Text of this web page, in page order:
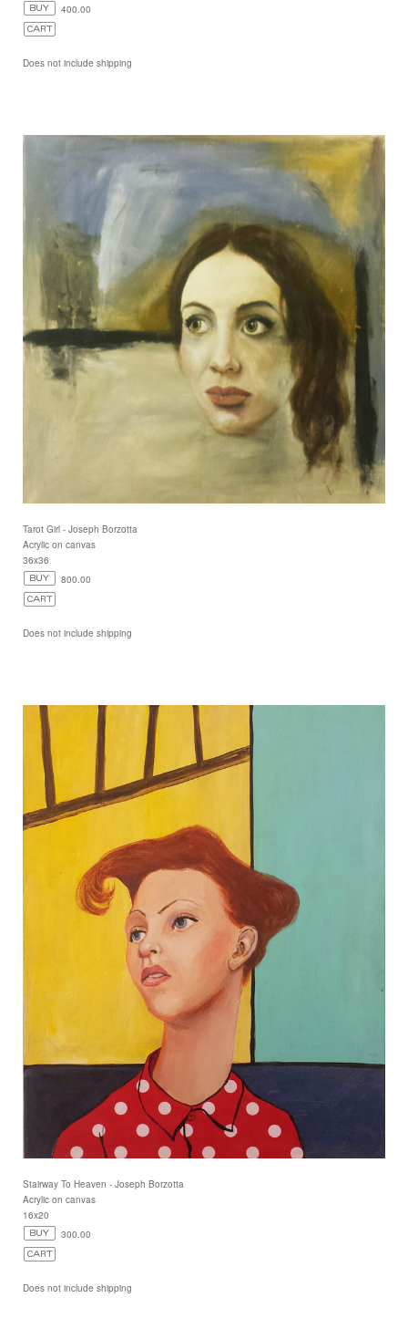
400.00
Does not include shipping
Tarot Girl - Joseph Borzotta
Acrylic on canvas
36x36
800.00
Does not include shipping
Stairway To Heaven - Joseph Borzotta
Acrylic on canvas
16x20
300.00
Does not include shipping